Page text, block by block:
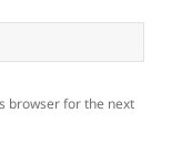
browser for the next